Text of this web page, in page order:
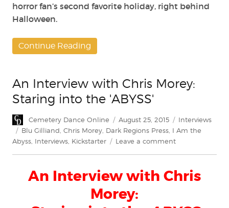
horror fan’s second favorite holiday, right behind
Halloween.
Continue Reading
An Interview with Chris Morey:
Staring into the 'ABYSS'
Author
Cemetery Dance Online
Posted
on
August 25, 2015 Categories
Interviews
Tags
Blu Gilliand, Chris Morey, Dark Regions Press, I Am the
Abyss, Interviews, Kickstarter Leave a commenton
with
Chris
Staring
An Interview with Chris
Morey: